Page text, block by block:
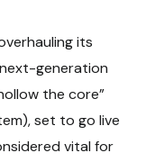
its
generation
the core”
set to go live
vital for